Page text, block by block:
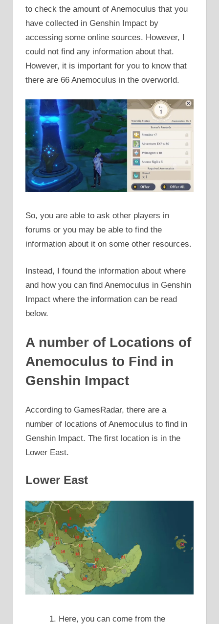
to check the amount of Anemoculus that you
have collected in Genshin Impact by
accessing some online sources. However, I
could not find any information about that.
However, it is important for you to know that
there are 66 Anemoculus in the overworld.
So, you are able to ask other players in
forums or you may be able to find the
information about it on some other resources.
Instead, I found the information about where
and how you can find Anemoculus in Genshin
Impact where the information can be read
below.
A number of Locations of
Anemoculus to Find in
Genshin Impact
According to GamesRadar, there are a
number of locations of Anemoculus to find in
Genshin Impact. The first location is in the
Lower East.
Lower East
Here, you can come from the